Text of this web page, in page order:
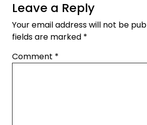
Leave a Reply
Your email address will not be
fields are marked *
Comment *